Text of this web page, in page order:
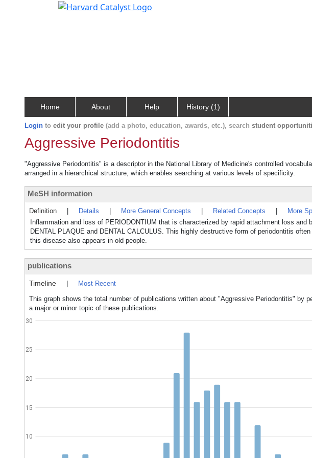
Home About Help History (1)
Login to edit your profile (add a photo, education, awards, etc.), search student
Aggressive Periodontitis
"Aggressive Periodontitis" is a descriptor in the National Library of Medicine's controlled
arranged in a hierarchical structure, which enables searching at various levels of specificity.
MeSH information
Definition Details More General Concepts Related Concepts
More
Inflammation and loss of PERIODONTIUM that is characterized by rapid attachment loss
DENTAL PLAQUE and DENTAL CALCULUS. This highly destructive form of periodontitis
this disease also appears in old people.
publications
Timeline
Most Recent
This graph shows the total number of publications written about "Aggressive Periodontitis" by
a major or minor topic of these publications.
10
15
20
25
30